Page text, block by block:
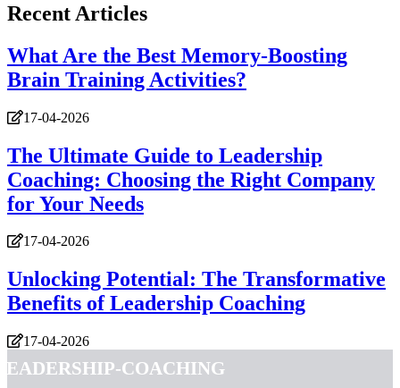
Recent Articles
What Are the Best Memory-Boosting
Brain Training Activities?
17-04-2026
The Ultimate Guide to Leadership
Coaching: Choosing the Right Company
for Your Needs
17-04-2026
Unlocking Potential: The Transformative
Benefits of Leadership Coaching
17-04-2026
coaching